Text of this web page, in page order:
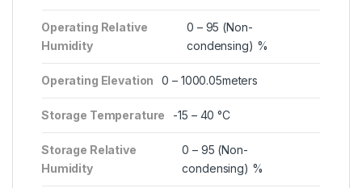
Operating Relative
Humidity
0 – 95 (Non-
condensing) %
Operating Elevation 0 – 1000.05meters
Storage Temperature -15 – 40 °C
Storage Relative
Humidity
0 – 95 (Non-
condensing) %